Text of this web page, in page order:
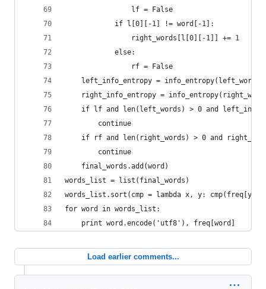
                lf = False
            if l[0][-1] != word[-1]:
                right_words[l[0][-1]] += 1
            else:
                rf = False
    left_info_entropy = info_entropy(left_words)
right_info_entropy =
if lf and len(left_words) > 0 and
        continue
if rf and len(right_words) > 0 and
        continue
    final_words.add(word)
words_list = list(final_words)
words_list.sort(cmp = lambda x, y:
for word in words_list:
    print word.encode('utf8'), freq[word]
Load earlier comments...